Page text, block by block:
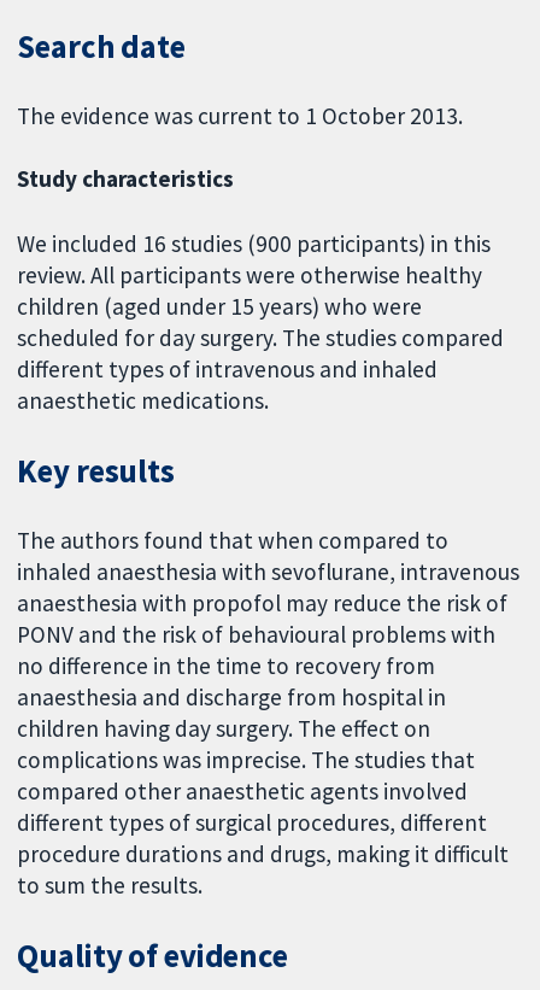
Search date
The evidence was current to 1 October 2013.
Study characteristics
We included 16 studies (900 participants) in this
review. All participants were otherwise healthy
children (aged under 15 years) who were
scheduled for day surgery. The studies compared
different types of intravenous and inhaled
anaesthetic medications.
Key results
The authors found that when compared to
inhaled anaesthesia with sevoflurane, intravenous
anaesthesia with propofol may reduce the risk of
PONV and the risk of behavioural problems with
no difference in the time to recovery from
anaesthesia and discharge from hospital in
children having day surgery. The effect on
complications was imprecise. The studies that
compared other anaesthetic agents involved
different types of surgical procedures, different
procedure durations and drugs, making it difficult
to sum the results.
Quality of evidence